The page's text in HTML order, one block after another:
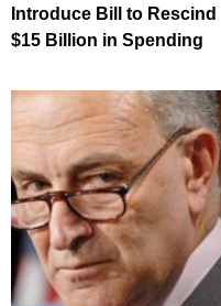
Introduce Bill to Rescind
$15 Billion in Spending